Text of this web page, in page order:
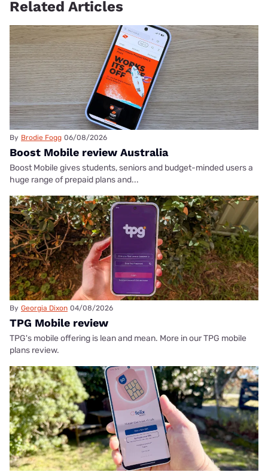
Related Articles
By Brodie Fogg 06/08/2026
Boost Mobile review Australia
Boost Mobile gives students, seniors and budget-minded users a
huge range of prepaid plans and...
By Georgia Dixon 04/08/2026
TPG Mobile review
TPG's mobile offering is lean and mean. More in our TPG mobile
plans review.